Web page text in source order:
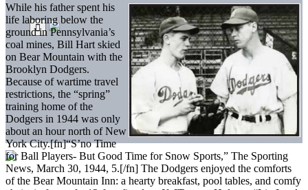
While his father spent his
life laboring below the
ground in Pennsylvania’s
coal mines, Bill Hart skied
on Bear Mountain with the
Brooklyn Dodgers.
Because of wartime travel
restrictions, the “spring”
training home of the
Dodgers in 1944 was only
about an hour north of New
York City.[fn]“S’no Time
for Ball Players- But Good Time for Snow Sports,” The Sporting
News, March 30, 1944, 5.[/fn] The Dodgers enjoyed the comforts
of the Bear Mountain Inn: a hearty breakfast, pool tables, and comfy